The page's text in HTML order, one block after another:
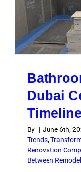
Dubai
By | June 6th,
Trends,
Renovation
Between